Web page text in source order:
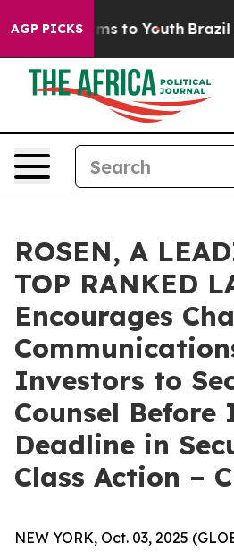
AGP PICKS
Harms to Youth Brazil
ROSEN, A
TOP RANKED
Encourages
Investors to
Counsel
Deadline in
Class Action –
NEW YORK, Oct. 03, 2025